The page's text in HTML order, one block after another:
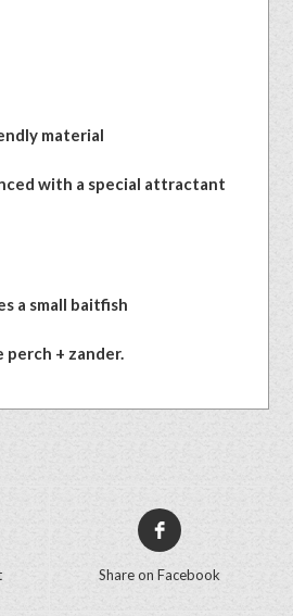
material
with a special attractant
a small baitfish
+ zander.
Share on Facebook